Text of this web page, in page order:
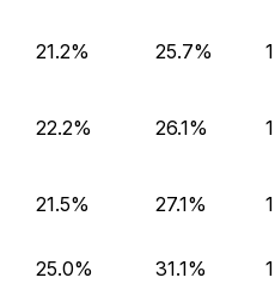
21.2% 25.7%
22.2% 26.1%
21.5% 27.1%
25.0% 31.1%